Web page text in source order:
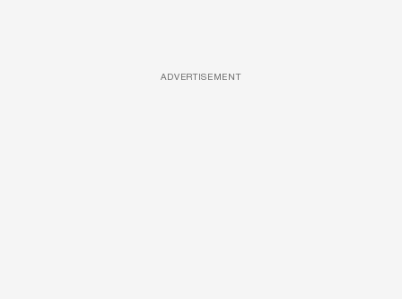
ADVERTISEMENT